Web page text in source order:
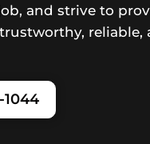
and strive to
1044